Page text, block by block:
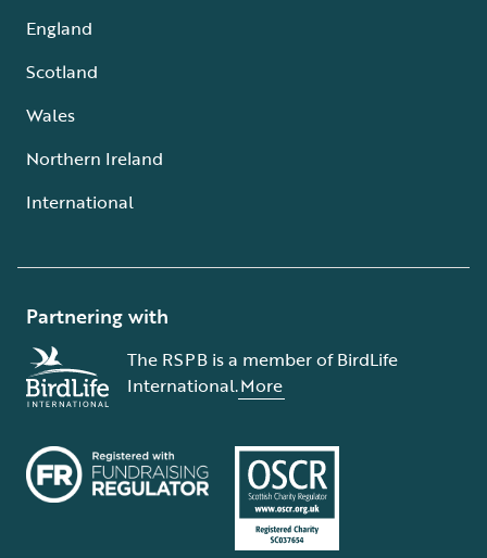
England
Scotland
Wales
Northern Ireland
International
Partnering with
The RSPB is a member of BirdLife
International.More